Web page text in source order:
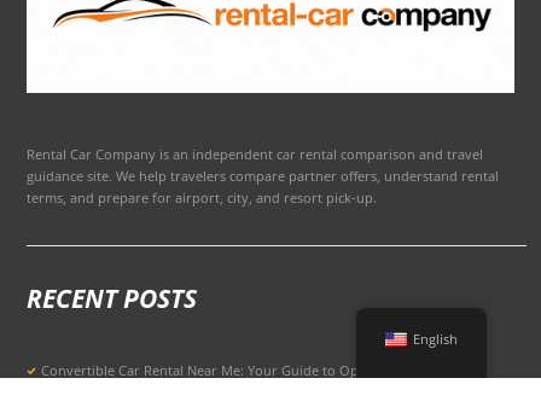
Rental Car Company is an independent car rental comparison and travel
guidance site. We help travelers compare partner offers, understand rental
terms, and prepare for airport, city, and resort pick-up.
RECENT POSTS
Convertible Car Rental Near Me: Your Guide to Open-Air Driving
English